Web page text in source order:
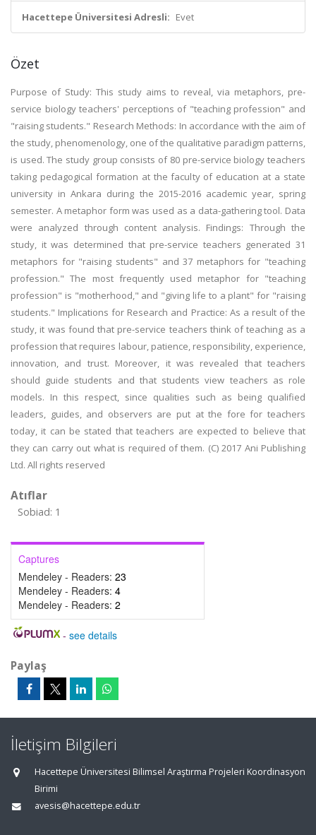
Hacettepe Üniversitesi Adresli: Evet
Özet
Purpose of Study: This study aims to reveal, via metaphors, pre-
service biology teachers' perceptions of "teaching profession" and
"raising students." Research Methods: In accordance with the aim of
the study, phenomenology, one of the qualitative paradigm patterns,
is used. The study group consists of 80 pre-service biology teachers
taking pedagogical formation at the faculty of education at a state
university in Ankara during the 2015-2016 academic year, spring
semester. A metaphor form was used as a data-gathering tool. Data
were analyzed through content analysis. Findings: Through the
study, it was determined that pre-service teachers generated 31
metaphors for "raising students" and 37 metaphors for "teaching
profession." The most frequently used metaphor for "teaching
profession" is "motherhood," and "giving life to a plant" for "raising
students." Implications for Research and Practice: As a result of the
study, it was found that pre-service teachers think of teaching as a
profession that requires labour, patience, responsibility, experience,
innovation, and trust. Moreover, it was revealed that teachers
should guide students and that students view teachers as role
models. In this respect, since qualities such as being qualified
leaders, guides, and observers are put at the fore for teachers
today, it can be stated that teachers are expected to believe that
they can carry out what is required of them. (C) 2017 Ani Publishing
Ltd. All rights reserved
Atıflar
Sobiad: 1
Captures
Mendeley - Readers: 23
Mendeley - Readers: 4
Mendeley - Readers: 2
- see details
Paylaş
İletişim Bilgileri
Hacettepe Üniversitesi Bilimsel Araştırma Projeleri Koordinasyon
Birimi
avesis@hacettepe.edu.tr